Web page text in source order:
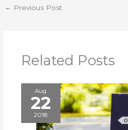
← Previous Post
Related Posts
Aug
22
2018